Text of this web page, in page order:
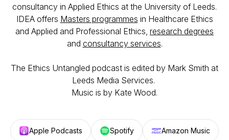
consultancy in Applied Ethics at the University of Leeds.
IDEA offers Masters programmes in Healthcare Ethics
and Applied and Professional Ethics, research degrees
and consultancy services.
The Ethics Untangled podcast is edited by Mark Smith at
Leeds Media Services.
Music is by Kate Wood.
Apple Podcasts Spotify Amazon Music